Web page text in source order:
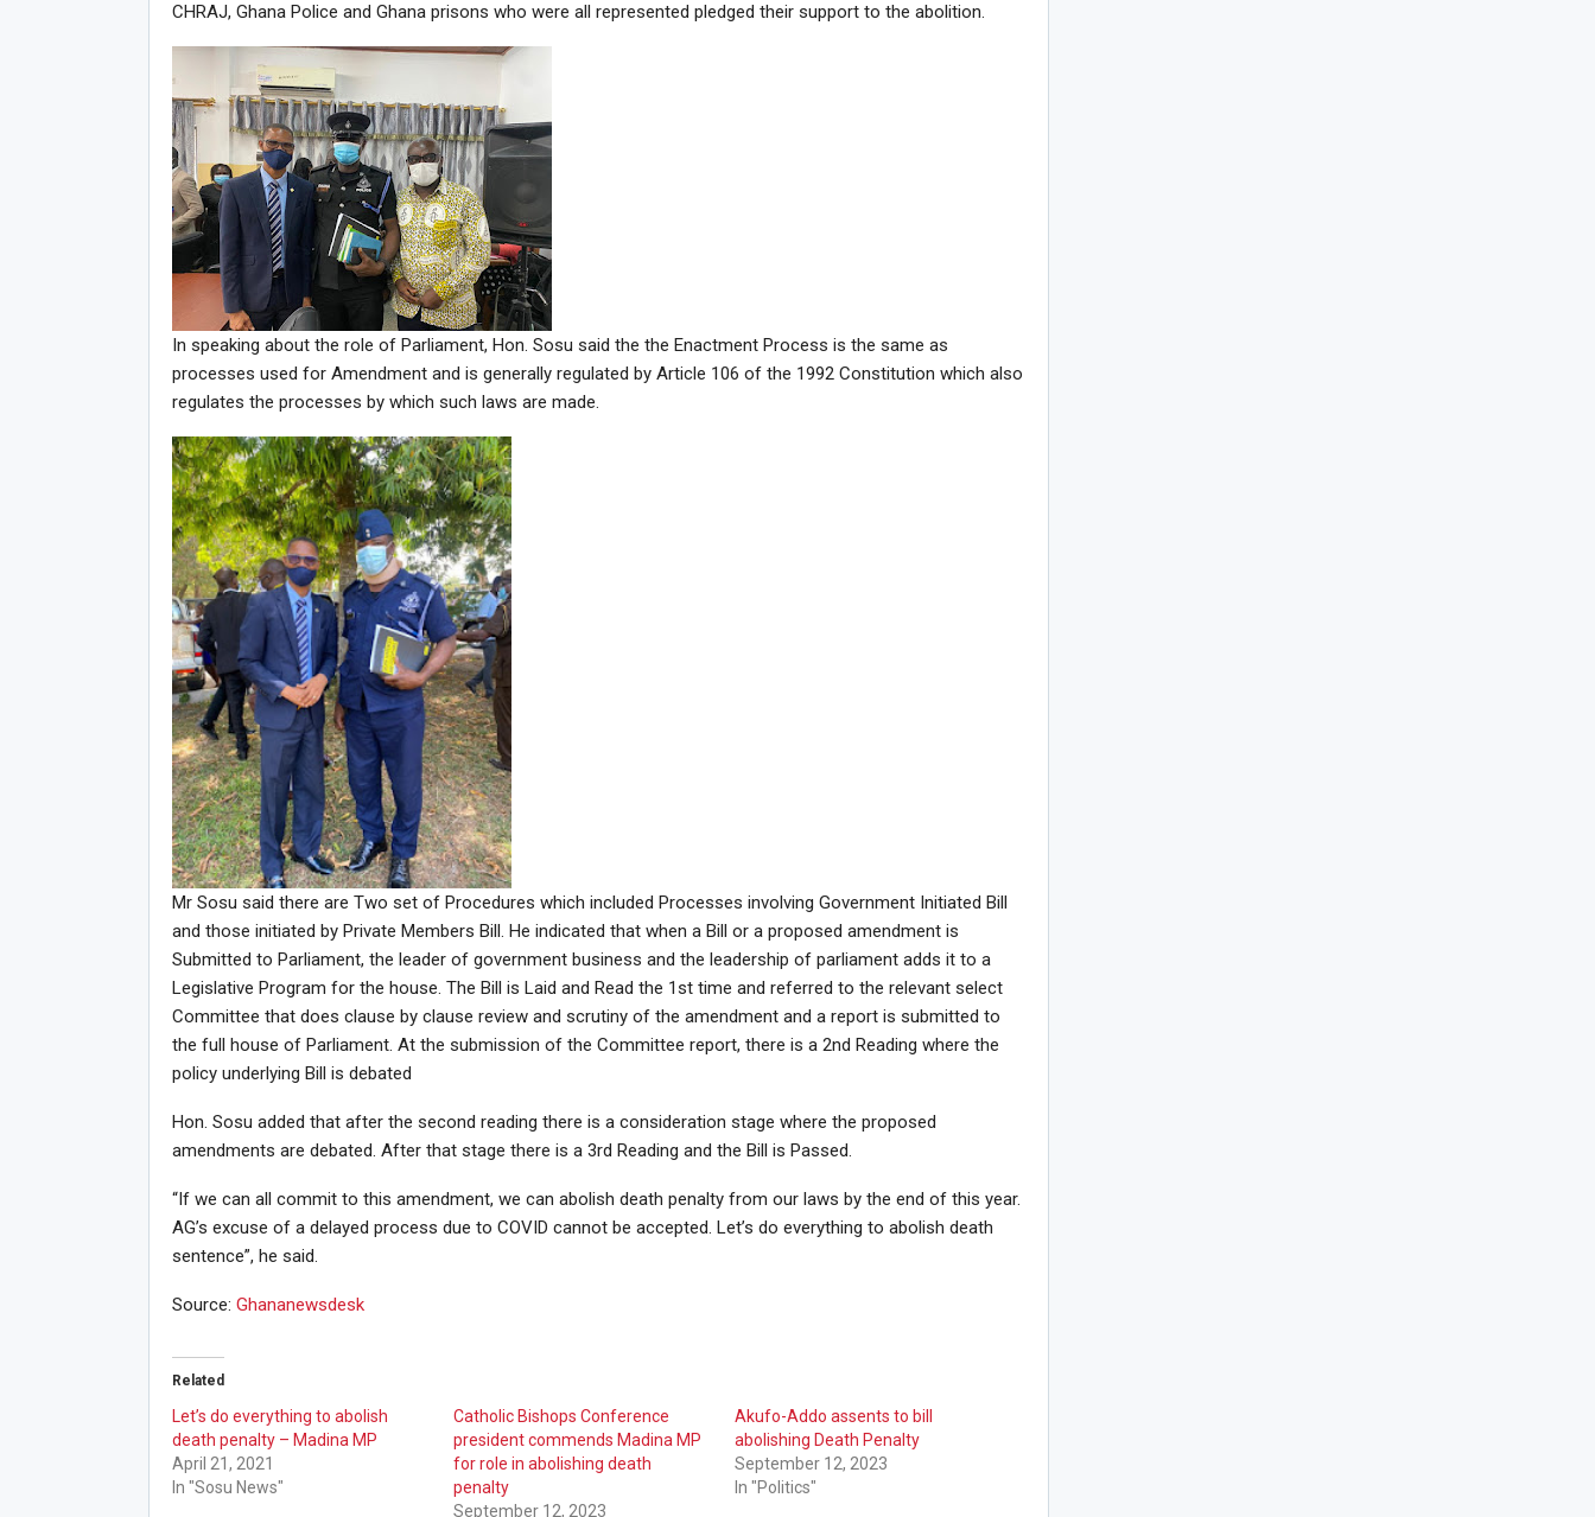
CHRAJ, Ghana Police and Ghana prisons who were all represented pledged their support to the abolition.
In speaking about the role of Parliament, Hon. Sosu said the the Enactment Process is the same as
processes used for Amendment and is generally regulated by Article 106 of the 1992 Constitution which also
regulates the processes by which such laws are made.
Mr Sosu said there are Two set of Procedures which included Processes involving Government Initiated Bill
and those initiated by Private Members Bill. He indicated that when a Bill or a proposed amendment is
Submitted to Parliament, the leader of government business and the leadership of parliament adds it to a
Legislative Program for the house. The Bill is Laid and Read the 1st time and referred to the relevant select
Committee that does clause by clause review and scrutiny of the amendment and a report is submitted to
the full house of Parliament. At the submission of the Committee report, there is a 2nd Reading where the
policy underlying Bill is debated
Hon. Sosu added that after the second reading there is a consideration stage where the proposed
amendments are debated. After that stage there is a 3rd Reading and the Bill is Passed.
“If we can all commit to this amendment, we can abolish death penalty from our laws by the end of this year.
AG’s excuse of a delayed process due to COVID cannot be accepted. Let’s do everything to abolish death
sentence”, he said.
Source: Ghananewsdesk
Related
Let’s do everything to abolish
death penalty – Madina MP
April 21, 2021
In "Sosu News"
Catholic Bishops Conference
president commends Madina MP
for role in abolishing death
penalty
September 12, 2023
Akufo-Addo assents to bill
abolishing Death Penalty
September 12, 2023
In "Politics"